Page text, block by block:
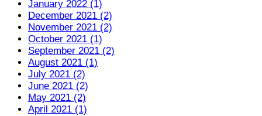
January 2022 (1)
December 2021 (2)
November 2021 (2)
October 2021 (1)
September 2021 (2)
August 2021 (1)
July 2021 (2)
June 2021 (2)
May 2021 (2)
April 2021 (1)